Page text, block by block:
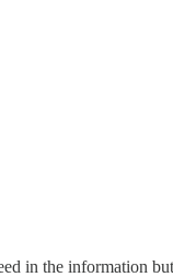
in the information